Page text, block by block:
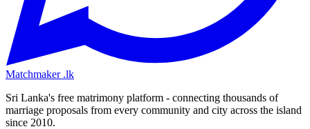
Matchmaker .lk
Sri Lanka's free matrimony platform - connecting thousands of
marriage proposals from every community and city across the island
since 2010.